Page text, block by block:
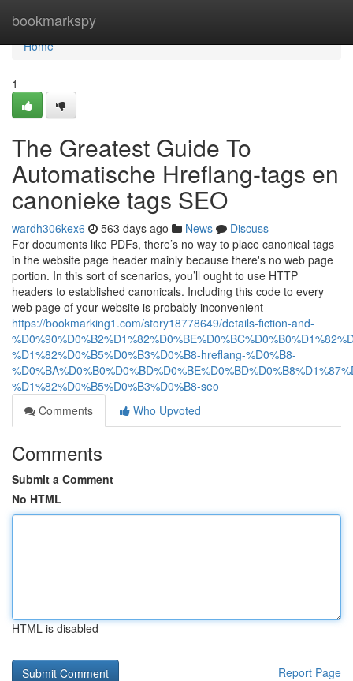
bookmarkspy
Home
Home
1
The Greatest Guide To
Automatische Hreflang-tags en
canonieke tags SEO
wardh306kex6 563 days ago News
Discuss
For documents like PDFs, there’s no way to place canonical tags
in the website page header mainly because there's no web page
portion. In this sort of scenarios, you’ll ought to use HTTP
headers to established canonicals. Including this code to every
web page of your website is probably inconvenient
https://bookmarking1.com/story18778649/details-fiction-and-
%D1%82%D0%B5%D0%B3%D0%B8-hreflang-%D0%B8-
%D1%82%D0%B5%D0%B3%D0%B8-seo
Comments
Who Upvoted
Comments
Submit a Comment
No HTML
HTML is disabled
Report Page